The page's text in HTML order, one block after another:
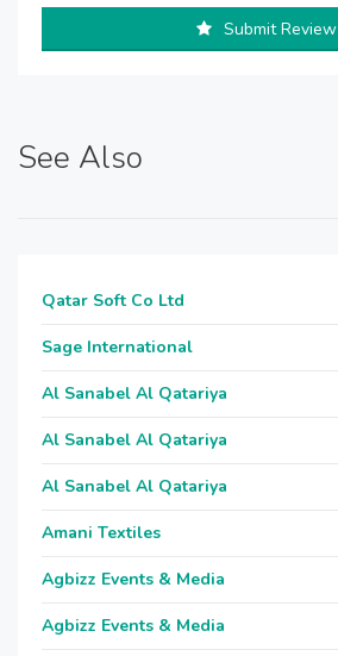
Submit Review
See Also
Qatar Soft Co Ltd
Sage International
Al Sanabel Al Qatariya
Al Sanabel Al Qatariya
Al Sanabel Al Qatariya
Amani Textiles
Agbizz Events & Media
Agbizz Events & Media